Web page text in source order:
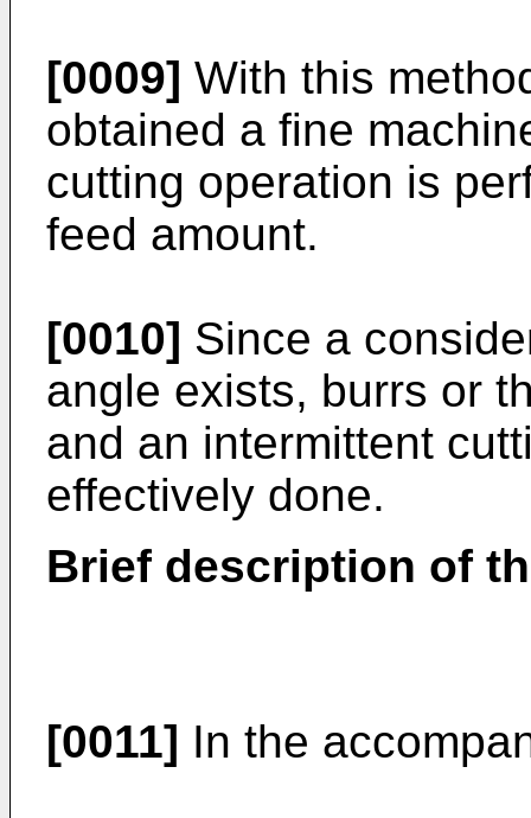
[0009] With this
obtained a fine
cutting operation is
feed amount.
[0010] Since a
angle exists, burrs or
and an intermittent
effectively done.
Brief description of
[0011] In the